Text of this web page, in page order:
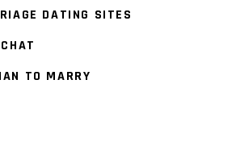
DATING SITES
TO MARRY